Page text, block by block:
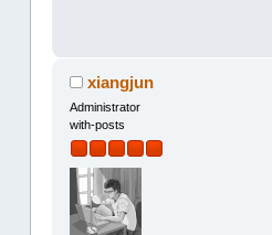
xiangjun
Administrator
with-posts